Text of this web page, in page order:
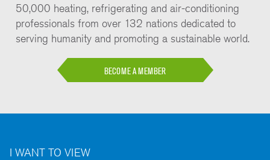
50,000 heating, refrigerating and air-conditioning
professionals from over 132 nations dedicated to
serving humanity and promoting a sustainable world.
BECOME A MEMBER
I WANT TO VIEW